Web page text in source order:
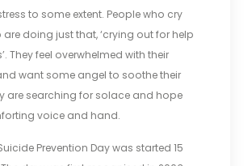
to some extent. People who cry
are doing just that, ‘crying out for help
They feel overwhelmed with their
want some angel to soothe their
are searching for solace and hope
voice and hand.
Prevention Day was started 15